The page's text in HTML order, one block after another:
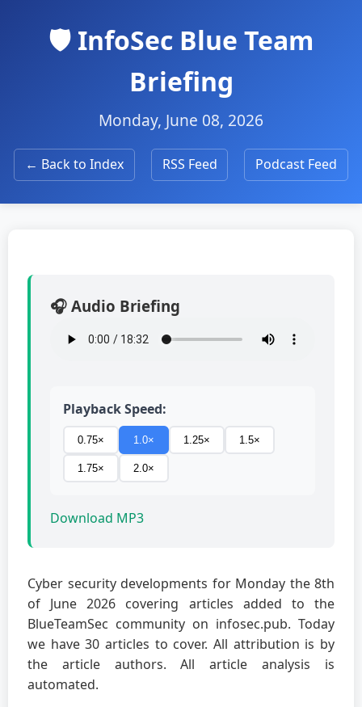
🛡️ InfoSec Blue Team
Briefing
Monday, June 08, 2026
← Back to Index RSS Feed Podcast Feed
🎧 Audio Briefing
Playback Speed:
0.75× 1.0× 1.25× 1.5×
1.75× 2.0×
Download MP3
Cyber security developments for Monday the 8th
of June 2026 covering articles added to the
BlueTeamSec community on infosec.pub. Today
we have 30 articles to cover. All attribution is by
the article authors. All article analysis is
automated.